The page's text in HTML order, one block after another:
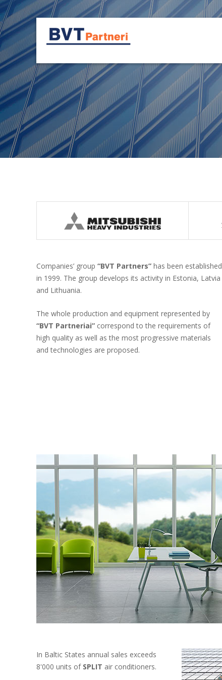
Companies’ group “BVT Partners” has been established
in 1999. The group develops its activity in Estonia, Latvia
and Lithuania.
The whole production and equipment represented by
“BVT Partneriai” correspond to the requirements of
high quality as well as the most progressive materials
and technologies are proposed.
In Baltic States annual sales exceeds
8'000 units of SPLIT air conditioners.